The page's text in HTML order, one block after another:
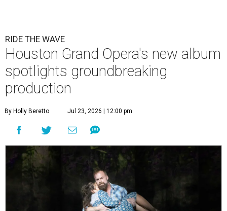
RIDE THE WAVE
Houston Grand Opera's new album
spotlights groundbreaking
production
By Holly Beretto Jul 23, 2026 | 12:00 pm